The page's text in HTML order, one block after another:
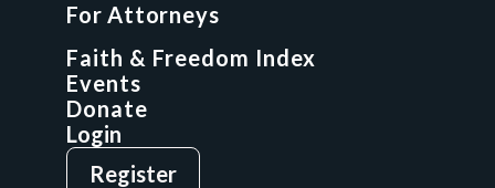
GCP Network
On-Demand CLE
For Attorneys
Faith & Freedom Index
Events
Donate
Login
Register